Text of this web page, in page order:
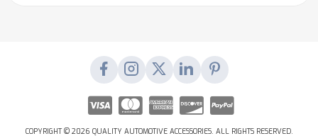
COPYRIGHT © 2026 QUALITY AUTOMOTIVE ACCESSORIES. ALL RIGHTS RESERVED.